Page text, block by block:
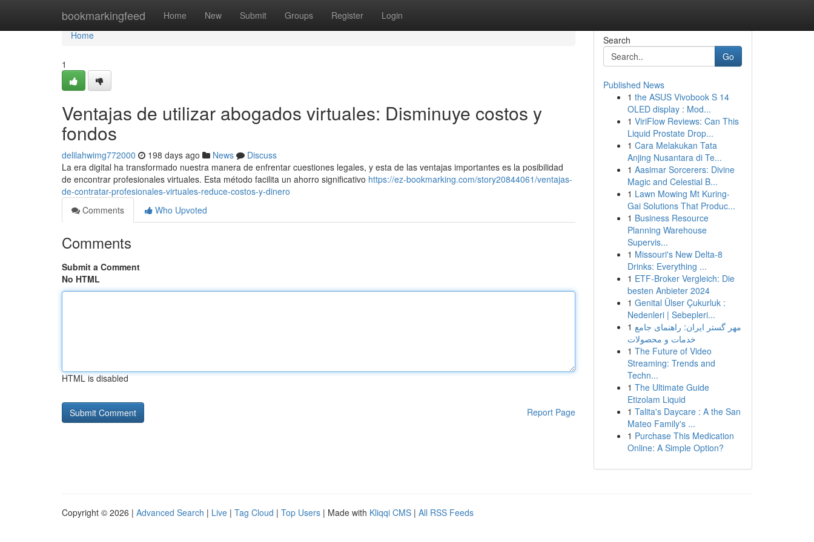
bookmarkingfeed Home New Submit Groups Register Login
Home
Home
1
Ventajas de utilizar abogados virtuales: Disminuye costos y
fondos
delilahwimg772000 198 days ago News
Discuss
La era digital ha transformado nuestra manera de enfrentar cuestiones legales, y esta de las ventajas importantes es la posibilidad
de encontrar profesionales virtuales. Esta método facilita un ahorro significativo https://ez-bookmarking.com/story20844061/ventajas-
de-contratar-profesionales-virtuales-reduce-costos-y-dinero
Comments
Who Upvoted
Comments
Submit a Comment
No HTML
HTML is disabled
Report Page
Search
Go
Published News
1 the ASUS Vivobook S 14
OLED display : Mod...
1 ViriFlow Reviews: Can This
Liquid Prostate Drop...
1 Cara Melakukan Tata
Anjing Nusantara di Te...
1 Aasimar Sorcerers: Divine
Magic and Celestial B...
1 Lawn Mowing Mt Kuring-
Gai Solutions That Produc...
1 Business Resource
Planning Warehouse
Supervis...
1 Missouri's New Delta-8
Drinks: Everything ...
1 ETF-Broker Vergleich: Die
besten Anbieter 2024
1 Genital Ülser Çukurluk :
Nedenleri | Sebepleri...
1 مهر گستر ایران: راهنمای جامع
خدمات و محصولات
1 The Future of Video
Streaming: Trends and
Techn...
1 The Ultimate Guide
Etizolam Liquid
1 Talita's Daycare : A the San
Mateo Family's ...
1 Purchase This Medication
Online: A Simple Option?
Copyright © 2026 | Advanced Search | Live | Tag Cloud | Top Users | Made with Kliqqi CMS | All RSS Feeds